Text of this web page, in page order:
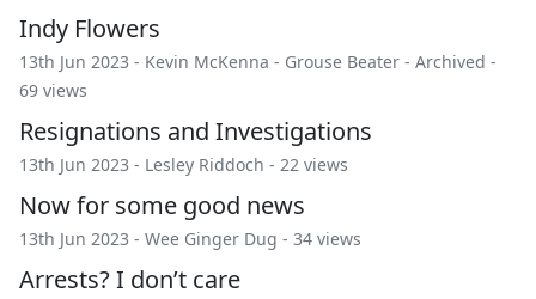
Indy Flowers
13th Jun 2023 - Kevin McKenna - Grouse Beater - Archived -
69 views
Resignations and Investigations
13th Jun 2023 - Lesley Riddoch - 22 views
Now for some good news
13th Jun 2023 - Wee Ginger Dug - 34 views
Arrests? I don’t care